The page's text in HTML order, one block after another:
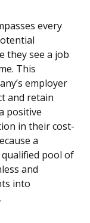
every
they see a job
This
employer
and retain
positive
in their cost-
a
pool of
and
into